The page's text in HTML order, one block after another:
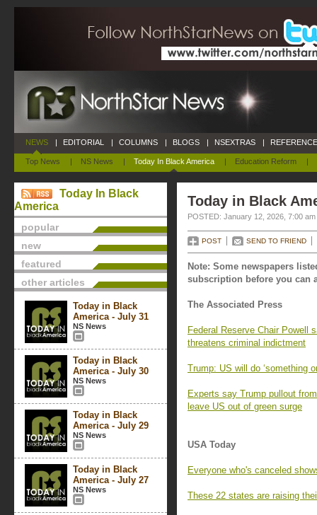
NEWS
Top News | NS News | Today In Black America | Education Reform |
| EDITORIAL | COLUMNS | BLOGS | NSEXTRAS |
Today In Black
America
popular
new
featured
other articles
Today in Black
America - July 31
NS News
Today in Black
America - July 30
NS News
Today in Black
America - July 29
NS News
Today in Black
America - July 27
NS News
Today in Black
POSTED: January 12, 2026, 7:00 am
POST SEND TO FRIEND
Note: Some newspapers
subscription before you can
The Associated Press
Federal Reserve Chair Powell
threatens criminal indictment
Trump: US will do ‘something
Experts say Trump pullout
leave US out of green surge
USA Today
Everyone who's canceled
These 22 states are raising